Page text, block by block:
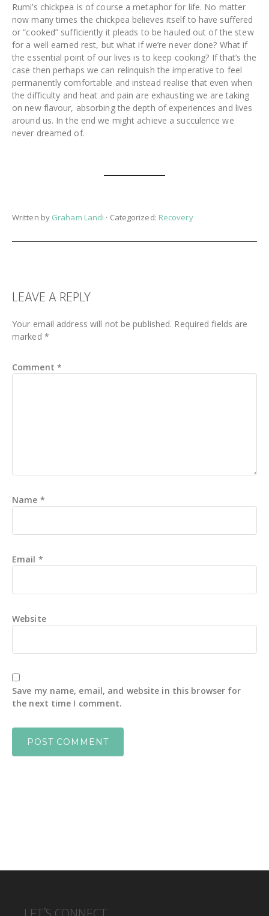
Rumi’s chickpea is of course a metaphor for life. No matter
now many times the chickpea believes itself to have suffered
or “cooked” sufficiently it pleads to be hauled out of the stew
for a well earned rest, but what if we’re never done? What if
the essential point of our lives is to keep cooking? If that’s the
case then perhaps we can relinquish the imperative to feel
permanently comfortable and instead realise that even when
the difficulty and heat and pain are exhausting we are taking
on new flavour, absorbing the depth of experiences and lives
around us. In the end we might achieve a succulence we
never dreamed of.
Written by Graham Landi · Categorized: Recovery
READER
INTERACTIONS
LEAVE A REPLY
Your email address will not be published. Required fields are
marked *
Comment *
Name *
Email *
Website
Save my name, email, and website in this browser for
the next time I comment.
FOOTER